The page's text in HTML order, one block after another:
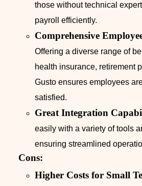
those without technical
payroll efficiently.
Comprehensive
Offering a diverse range of
health insurance, retirement
Gusto ensures employees
satisfied.
Great Integration
easily with a variety of tools
ensuring streamlined
Cons:
Higher Costs for Small